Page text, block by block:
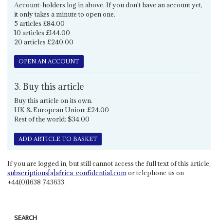
Account-holders log in above. If you don't have an account yet,
it only takes a minute to open one.
5 articles £84.00
10 articles £144.00
20 articles £240.00
OPEN AN ACCOUNT
3. Buy this article
Buy this article on its own.
UK & European Union: £24.00
Rest of the world: $34.00
ADD ARTICLE TO BASKET
If you are logged in, but still cannot access the full text of this article,
subscriptions[a]africa-confidential.comor telephone us on
+44(0)1638 743633.
SEARCH